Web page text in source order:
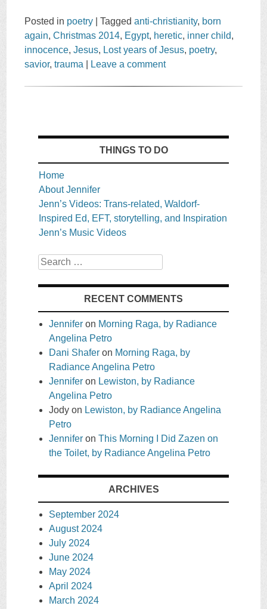
Posted in poetry |Taggedanti-christianity, born
again,Christmas 2014, Egypt, heretic, inner child,
innocence,Jesus, Lost years of Jesus, poetry,
savior,trauma Leave a comment
THINGS TO DO
Home
About Jennifer
Jenn’s Videos: Trans-related, Waldorf-
Inspired Ed, EFT, storytelling, and Inspiration
Jenn’s Music Videos
Search
RECENT COMMENTS
Jennifer on Morning Raga, by Radiance
Angelina Petro
Dani Shafer on Morning Raga, by
Radiance Angelina Petro
Jennifer on Lewiston, by Radiance
Angelina Petro
Jody on Lewiston, by Radiance Angelina
Petro
Jennifer on This Morning I Did Zazen on
the Toilet, by Radiance Angelina Petro
ARCHIVES
September 2024
August 2024
July 2024
June 2024
May 2024
April 2024
March 2024